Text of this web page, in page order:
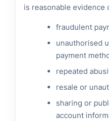
is reasonable evidence
fraudulent
unauthorised
payment
repeated
resale or
sharing or
account